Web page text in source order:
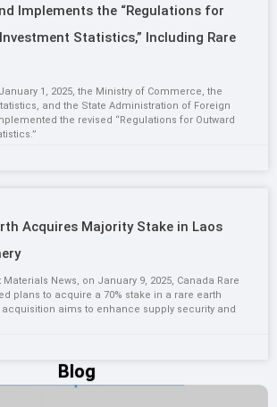
Implements the “Regulations for
Statistics,” Including Rare
1, 2025, the Ministry of Commerce, the
and the State Administration of Foreign
the revised “Regulations for Outward
Acquires Majority Stake in Laos
News, on January 9, 2025, Canada Rare
plans to acquire a 70% stake in a rare earth
acquisition aims to enhance supply security and
Blog